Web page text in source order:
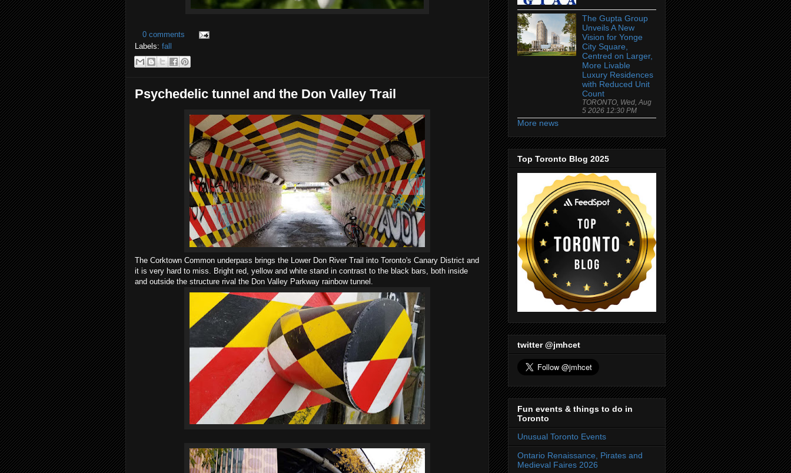
0 comments
Labels: fall
Psychedelic tunnel and the Don Valley Trail
The Corktown Common underpass brings the Lower Don River Trail into Toronto's Canary District and
it is very hard to miss. Bright red, yellow and white stand in contrast to the black bars, both inside
and outside the structure rival the Don Valley Parkway rainbow tunnel.
The Gupta Group
Unveils A New
Vision for Yonge
City Square,
Centred on Larger,
More Livable
Luxury Residences
with Reduced Unit
Count
TORONTO, Wed, Aug
5 2026 12:30 PM
More news
Top Toronto Blog 2025
twitter @jmhcet
Fun events & things to do in
Toronto
Unusual Toronto Events
Ontario Renaissance, Pirates and
Medieval Faires 2026